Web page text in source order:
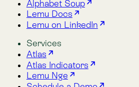
Read More
The Lemu Gazette
Alphabet Soup
Lemu Docs
Lemu on LinkedIn
2026 © Lemu Global, Ltd. (CC) BY-
reached the end of the internet.